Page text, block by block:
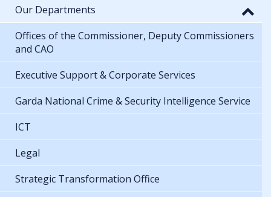
Our Departments
Offices of the Commissioner, Deputy Commissioners
and CAO
Executive Support & Corporate Services
Garda National Crime & Security Intelligence Service
ICT
Legal
Strategic Transformation Office